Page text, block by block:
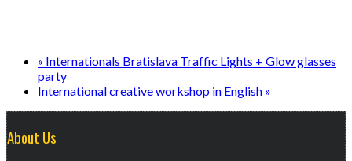
« Internationals Bratislava Traffic Lights + Glow glasses
party
International creative workshop in English »
About Us